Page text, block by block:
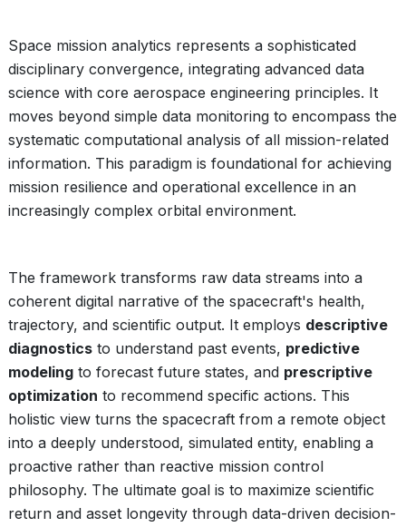
Space mission analytics represents a sophisticated
disciplinary convergence, integrating advanced data
science with core aerospace engineering principles. It
moves beyond simple data monitoring to encompass the
systematic computational analysis of all mission-related
information. This paradigm is foundational for achieving
mission resilience and operational excellence in an
increasingly complex orbital environment.
The framework transforms raw data streams into a
coherent digital narrative of the spacecraft's health,
trajectory, and scientific output. It employs descriptive
diagnostics to understand past events, predictive
modeling to forecast future states, and prescriptive
optimization to recommend specific actions. This
holistic view turns the spacecraft from a remote object
into a deeply understood, simulated entity, enabling a
proactive rather than reactive mission control
philosophy. The ultimate goal is to maximize scientific
return and asset longevity through data-driven decision-